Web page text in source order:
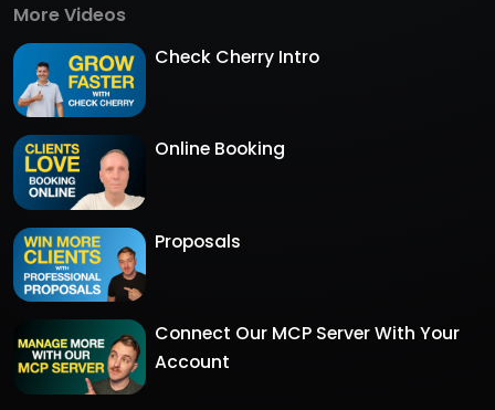
More Videos
Check Cherry Intro
Online Booking
Proposals
Connect Our MCP Server With Your
Account